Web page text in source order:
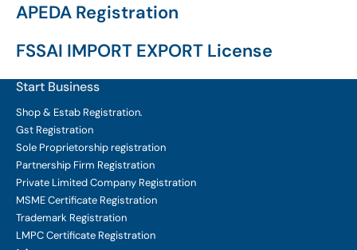
APEDA Registration
FSSAI IMPORT EXPORT License
Start Business
Shop & Estab Registration.
Gst Registration
Sole Proprietorship registration
Partnership Firm Registration
Private Limited Company Registration
MSME Certificate Registration
Trademark Registration
LMPC Certificate Registration